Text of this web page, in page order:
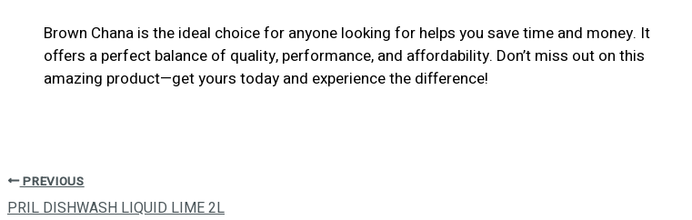
Brown Chana is the ideal choice for anyone looking for helps you save time and money. It
offers a perfect balance of quality, performance, and affordability. Don’t miss out on this
amazing product—get yours today and experience the difference!
PREVIOUS
PRIL DISHWASH LIQUID LIME 2L